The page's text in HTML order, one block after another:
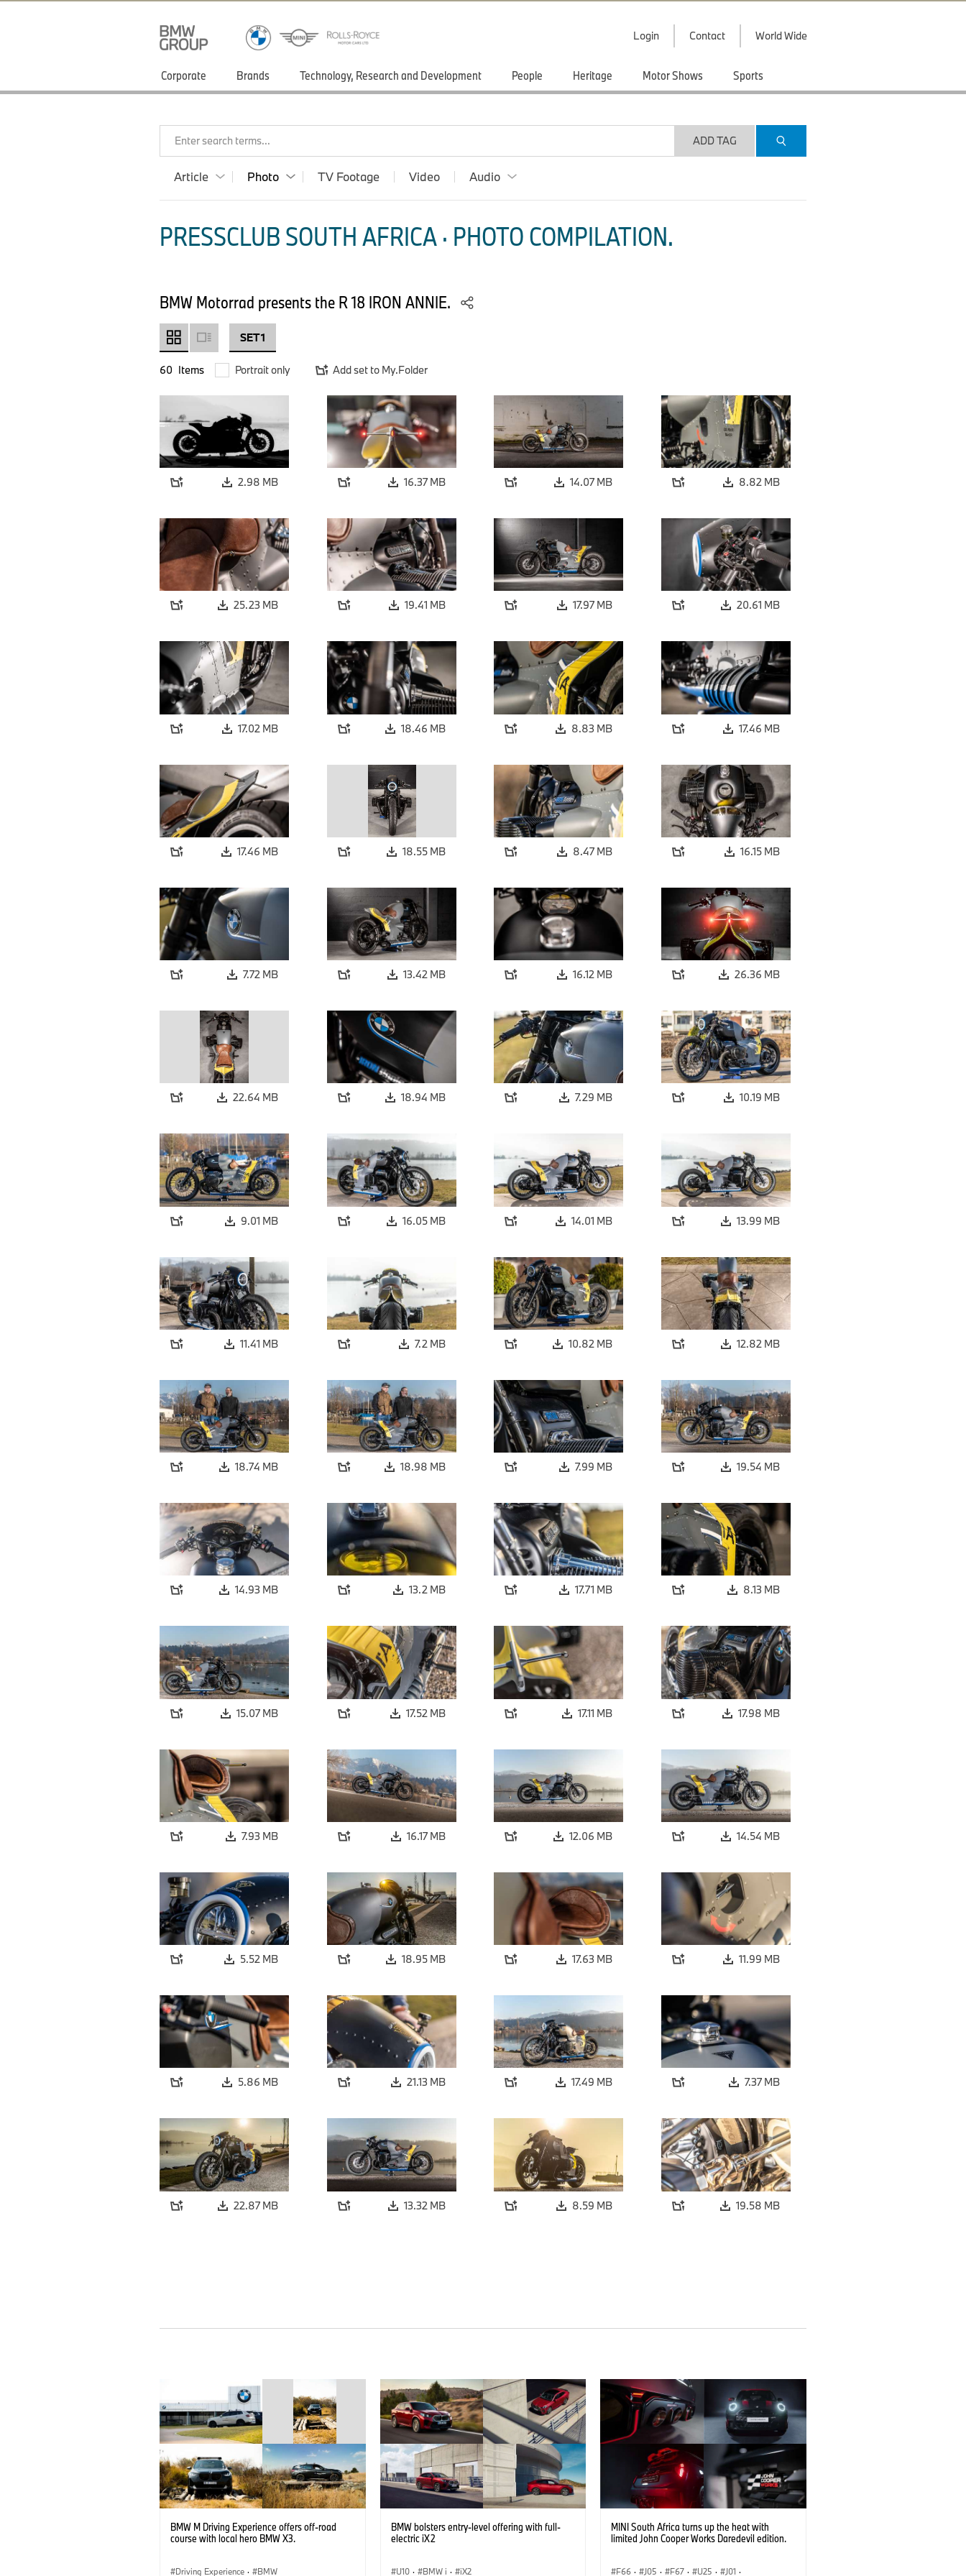
Login Contact World Wide
Corporate Brands Technology, Research and Development People Heritage Motor Shows Sports
Enter search terms... ADD TAG
Article Photo TV Footage Video Audio
PRESSCLUB SOUTH AFRICA · PHOTO COMPILATION.
BMW Motorrad presents the R 18 IRON ANNIE.
SET 1
60 Items Portrait only Add set to My.Folder
2.98 MB 16.37 MB 14.07 MB 8.82 MB
25.23 MB 19.41 MB 17.97 MB 20.61 MB
17.02 MB 18.46 MB 8.83 MB 17.46 MB
17.46 MB 18.55 MB 8.47 MB 16.15 MB
7.72 MB 13.42 MB 16.12 MB 26.36 MB
22.64 MB 18.94 MB 7.29 MB 10.19 MB
9.01 MB 16.05 MB 14.01 MB 13.99 MB
11.41 MB 7.2 MB 10.82 MB 12.82 MB
18.74 MB 18.98 MB 7.99 MB 19.54 MB
14.93 MB 13.2 MB 17.71 MB 8.13 MB
15.07 MB 17.52 MB 17.11 MB 17.98 MB
7.93 MB 16.17 MB 12.06 MB 14.54 MB
5.52 MB 18.95 MB 17.63 MB 11.99 MB
5.86 MB 21.13 MB 17.49 MB 7.37 MB
22.87 MB 13.32 MB 8.59 MB 19.58 MB
BMW M Driving Experience offers off-road
course with local hero BMW X3.
Driving Experience · BMW
BMW bolsters entry-level offering with full-
electric iX2
U10 · BMW i · iX2
MINI South Africa turns up the heat with
limited John Cooper Works Daredevil edition.
F66 · J05 · F67 · U25 · J01 ·